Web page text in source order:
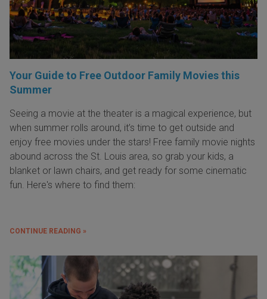
Your Guide to Free Outdoor Family Movies this
Summer
Seeing a movie at the theater is a magical experience, but
when summer rolls around, it’s time to get outside and
enjoy free movies under the stars! Free family movie nights
abound across the St. Louis area, so grab your kids, a
blanket or lawn chairs, and get ready for some cinematic
fun. Here's where to find them:
CONTINUE READING »